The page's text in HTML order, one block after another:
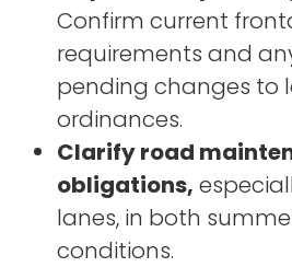
Confirm current
requirements and
pending changes to
ordinances.
Clarify road
obligations,
lanes, in both
conditions.